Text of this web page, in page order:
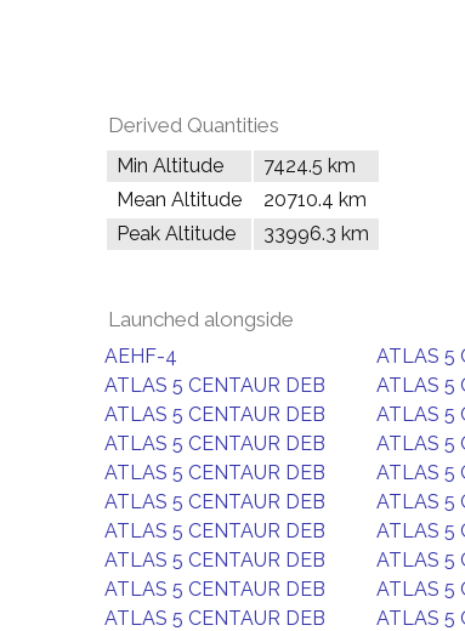
Derived Quantities
Min Altitude
7424.5 km
Mean Altitude
20710.4 km
Peak Altitude
33996.3 km
Launched alongside
AEHF-4 ATLAS 5
ATLAS 5 CENTAUR DEB
ATLAS 5
ATLAS 5 CENTAUR DEB
ATLAS 5
ATLAS 5 CENTAUR DEB
ATLAS 5
ATLAS 5 CENTAUR DEB
ATLAS 5
ATLAS 5 CENTAUR DEB
ATLAS 5
ATLAS 5 CENTAUR DEB
ATLAS 5
ATLAS 5 CENTAUR DEB
ATLAS 5
ATLAS 5 CENTAUR DEB
ATLAS 5
ATLAS 5 CENTAUR DEB
ATLAS 5